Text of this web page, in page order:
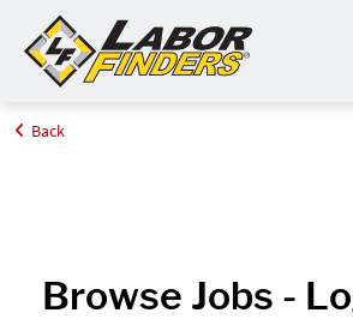
Home
Back
Browse Jobs -